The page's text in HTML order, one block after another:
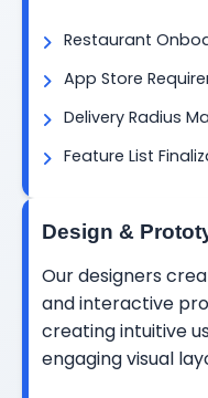
Restaurant
App Store
Delivery Radius
Feature List
Design &
Our designers
and interactive
creating intuitive
engaging visual